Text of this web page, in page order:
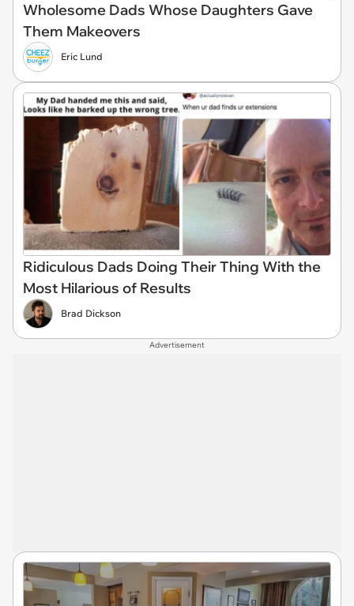
Wholesome Dads Whose Daughters Gave
Them Makeovers
Eric Lund
Ridiculous Dads Doing Their Thing With the
Most Hilarious of Results
Brad Dickson
Advertisement